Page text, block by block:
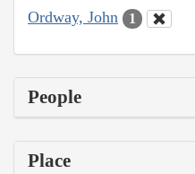
Ordway, John 1
People
Place